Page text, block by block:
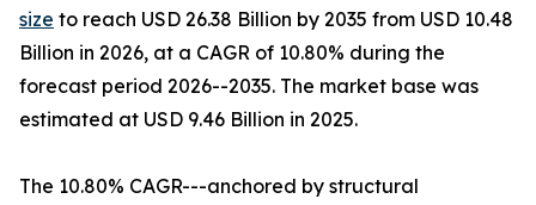
size to reach USD 26.38 Billion by 2035 from USD 10.48
Billion in 2026, at a CAGR of 10.80% during the
forecast period 2026--2035. The market base was
estimated at USD 9.46 Billion in 2025.
The 10.80% CAGR---anchored by structural